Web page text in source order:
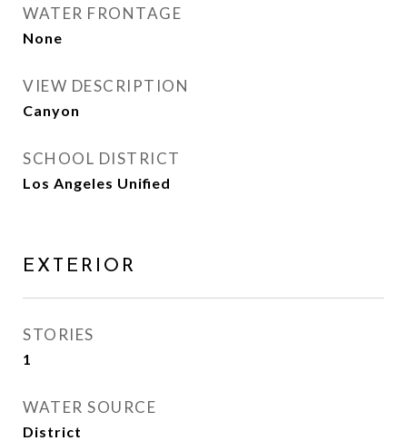
WATER FRONTAGE
None
VIEW DESCRIPTION
Canyon
SCHOOL DISTRICT
Los Angeles Unified
EXTERIOR
STORIES
1
WATER SOURCE
District